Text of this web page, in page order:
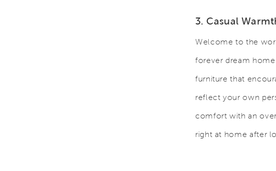
3. Casual
Welcome to the
forever dream
furniture that
reflect your own
comfort with an
right at home after